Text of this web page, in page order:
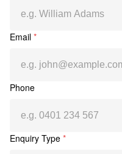
Email *
Phone
Enquiry Type *